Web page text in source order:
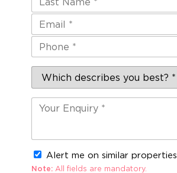
Alert me on similar properties
Note: All fields are mandatory.